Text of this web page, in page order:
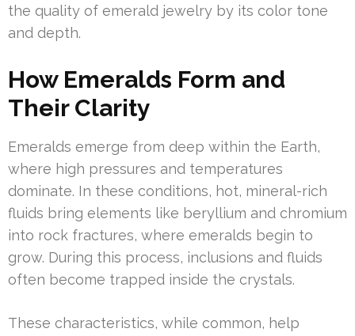
the quality of emerald jewelry by its color tone
and depth.
How Emeralds Form and
Their Clarity
Emeralds emerge from deep within the Earth,
where high pressures and temperatures
dominate. In these conditions, hot, mineral-rich
fluids bring elements like beryllium and chromium
into rock fractures, where emeralds begin to
grow. During this process, inclusions and fluids
often become trapped inside the crystals.
These characteristics, while common, help